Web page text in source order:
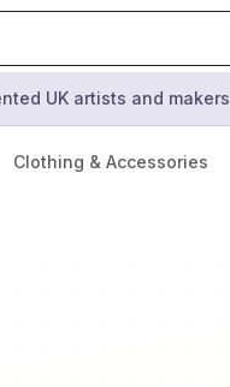
UK artists and makers
Clothing & Accessories